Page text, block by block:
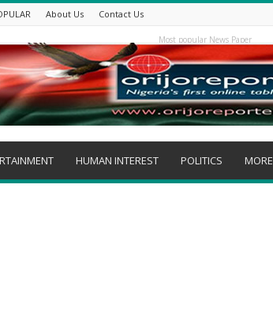
About Us Contact Us
Most popular News Paper
HUMAN INTEREST POLITICS MORE